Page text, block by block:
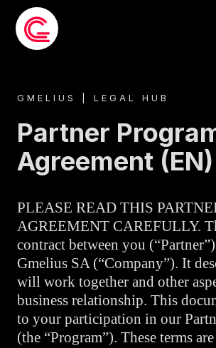
GMELIUS | LEGAL HUB
Partner
Agreement (EN)
PLEASE READ THIS
AGREEMENT CAREFULLY.
contract between you
Gmelius SA (“Company”). It
will work together and other
business relationship. This
to your participation in our
(the “Program”). These terms